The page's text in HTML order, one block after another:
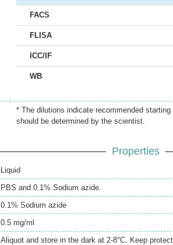
FACS
FLISA
ICC/IF
WB
* The dilutions indicate recommended
should be determined by the scientist.
Properties
Liquid
PBS and 0.1% Sodium azide.
0.1% Sodium azide
0.5 mg/ml
Aliquot and store in the dark at 2-8°C. Keep